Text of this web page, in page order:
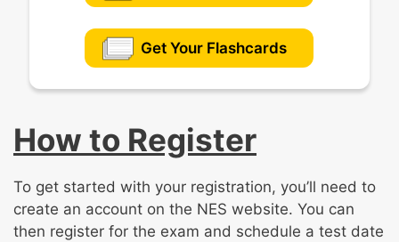
Get Your Flashcards
How to Register
To get started with your registration, you’ll need to
create an account on the NES website. You can
then register for the exam and schedule a test date